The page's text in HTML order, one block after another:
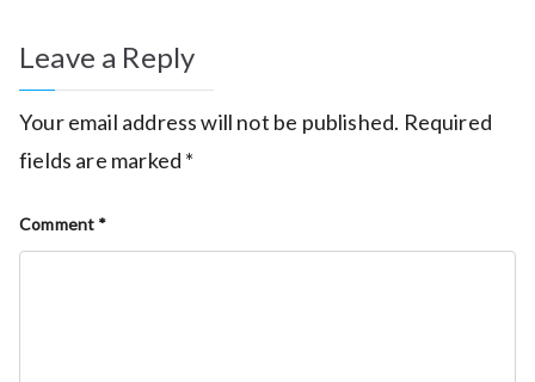
Leave a Reply
Your email address will not be published. Required
fields are marked *
Comment *